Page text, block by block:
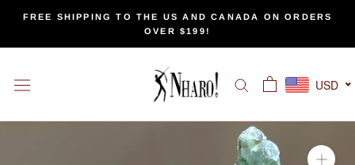
content
FREE SHIPPING TO THE US AND CANADA ON ORDERS
OVER $199!
USD